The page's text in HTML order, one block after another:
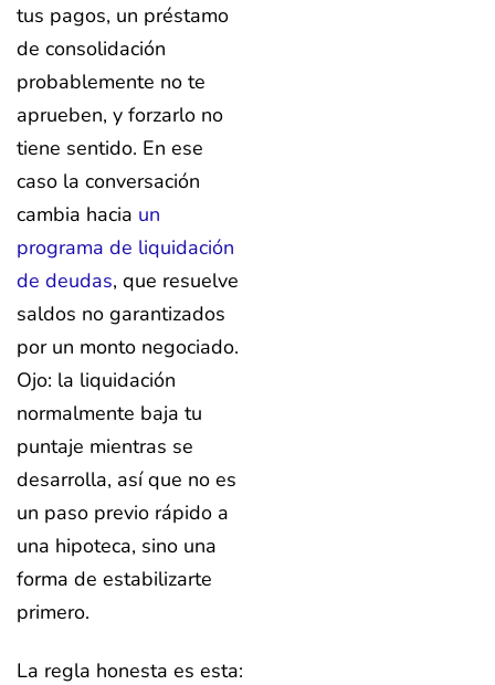
tus pagos, un préstamo
de consolidación
probablemente no te
aprueben, y forzarlo no
tiene sentido. En ese
caso la conversación
cambia hacia un
programa de liquidación
de deudas, que resuelve
saldos no garantizados
por un monto negociado.
Ojo: la liquidación
normalmente baja tu
puntaje mientras se
desarrolla, así que no es
un paso previo rápido a
una hipoteca, sino una
forma de estabilizarte
primero.
La regla honesta es esta: